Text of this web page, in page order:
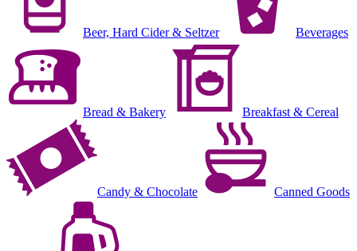
Beer, Hard Cider & Seltzer Beverages
Bread & Bakery Breakfast & Cereal
Candy & Chocolate Canned Goods